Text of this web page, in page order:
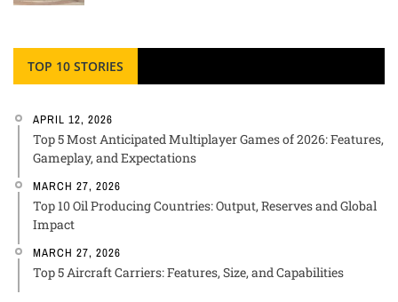
TOP 10 STORIES
APRIL 12, 2026
Top 5 Most Anticipated Multiplayer Games of 2026: Features,
Gameplay, and Expectations
MARCH 27, 2026
Top 10 Oil Producing Countries: Output, Reserves and Global
Impact
MARCH 27, 2026
Top 5 Aircraft Carriers: Features, Size, and Capabilities